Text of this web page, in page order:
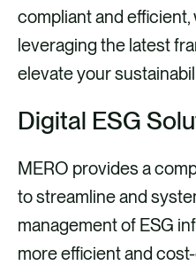
compliant and efficient,
leveraging the latest
elevate your
Digital ESG
MERO provides a
to streamline and
management of ESG
more efficient and